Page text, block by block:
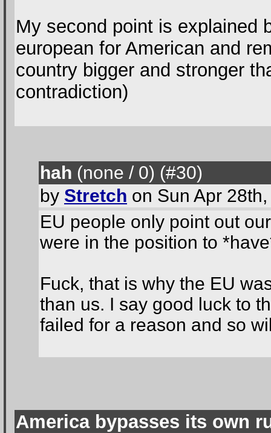
My second point is explained
european for American and
country bigger and stronger
contradiction)
hah (none / 0) (#30)
by Stretch on Sun Apr
EU people only point out
were in the position to
Fuck, that is why the EU
than us. I say good luck to
failed for a reason and so
America bypasses its own